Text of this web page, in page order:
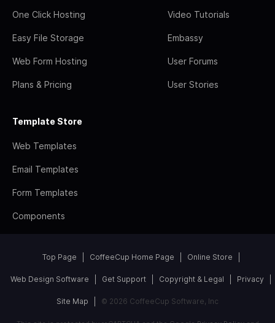
One Click Hosting
Easy File Storage
Web Form Hosting
Plans & Pricing
Video Tutorials
Embassy
User Forums
User Stories
Template Store
Web Templates
Email Templates
Form Templates
Components
Top Page CoffeeCup Home Page Online Store
Web Design Software Get Support Copyright & Legal Privacy
Site Map © 2026 CoffeeCup Software, Inc